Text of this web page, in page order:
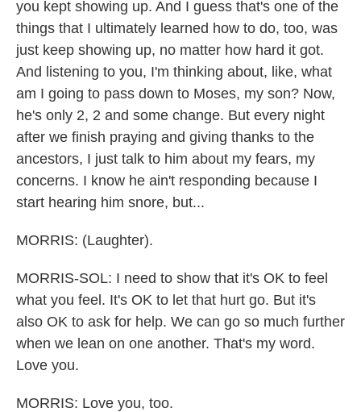
you kept showing up. And I guess that's one of the
things that I ultimately learned how to do, too, was
just keep showing up, no matter how hard it got.
And listening to you, I'm thinking about, like, what
am I going to pass down to Moses, my son? Now,
he's only 2, 2 and some change. But every night
after we finish praying and giving thanks to the
ancestors, I just talk to him about my fears, my
concerns. I know he ain't responding because I
start hearing him snore, but...
MORRIS: (Laughter).
MORRIS-SOL: I need to show that it's OK to feel
what you feel. It's OK to let that hurt go. But it's
also OK to ask for help. We can go so much further
when we lean on one another. That's my word.
Love you.
MORRIS: Love you, too.